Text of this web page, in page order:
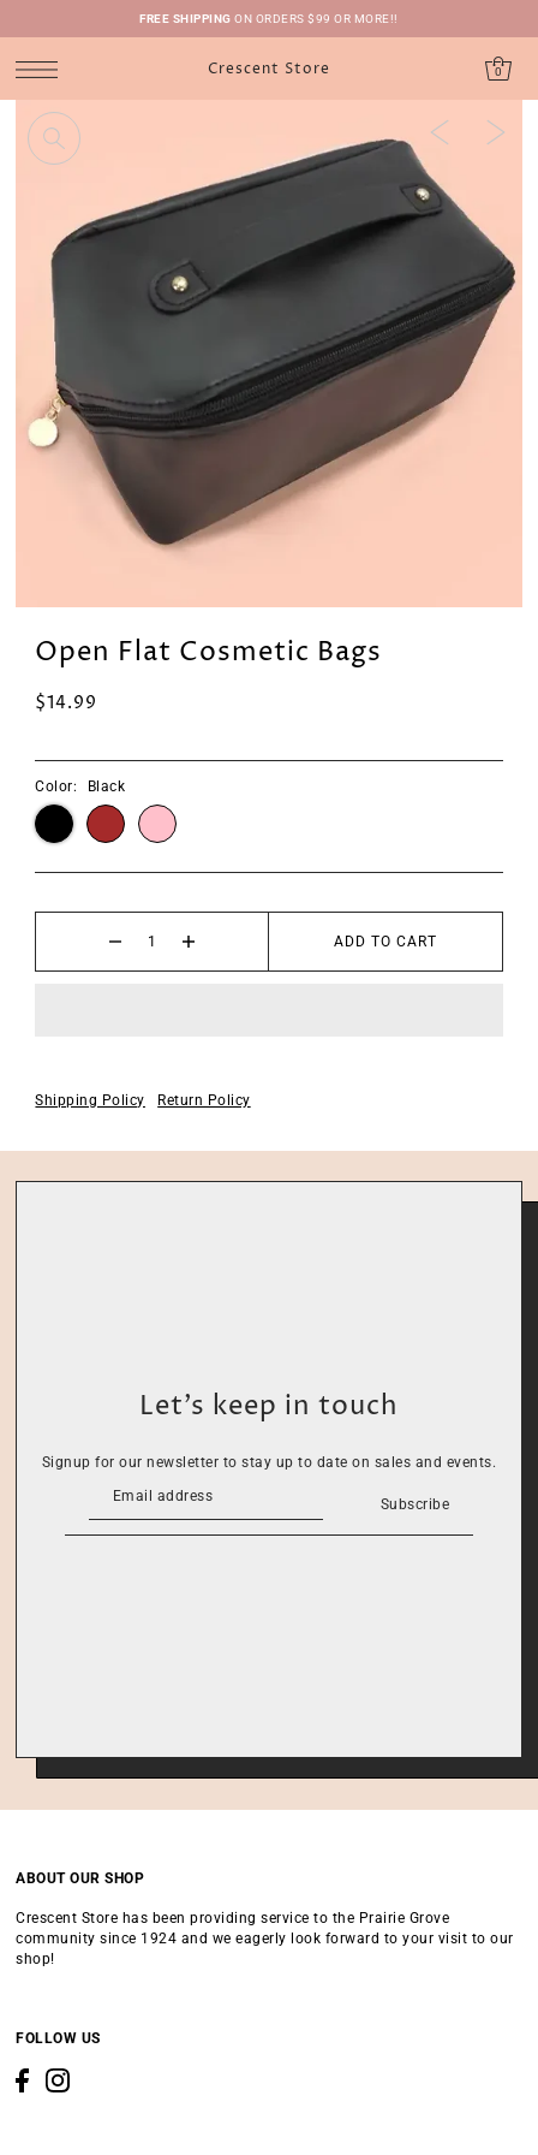
FREE SHIPPING ON ORDERS $99 OR MORE!!
Crescent Store 0
Open Flat Cosmetic Bags
$14.99
Color: Black
ADD TO CART
Shipping Policy Return Policy
Let’s keep in touch
Signup for our newsletter to stay up to date on sales and events.
Subscribe
ABOUT OUR SHOP
Crescent Store has been providing service to the Prairie Grove
community since 1924 and we eagerly look forward to your visit to our
shop!
FOLLOW US